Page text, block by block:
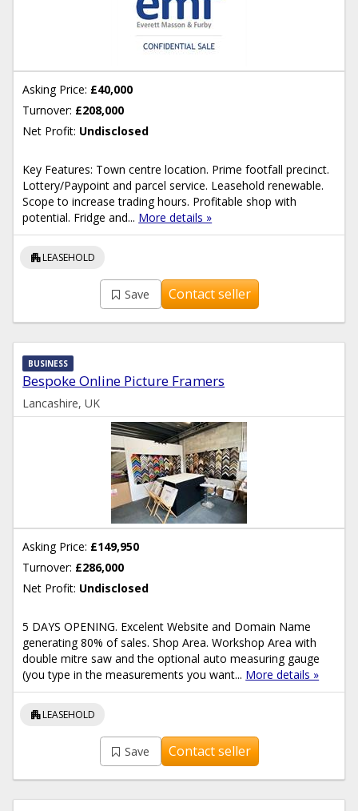
Asking Price: £40,000
Turnover: £208,000
Net Profit: Undisclosed
Key Features: Town centre location. Prime footfall precinct.
Lottery/Paypoint and parcel service. Leasehold renewable.
Scope to increase trading hours. Profitable shop with
potential. Fridge and... More details »
apartmentLEASEHOLD
Save Contact seller
Bespoke Online Picture Framers
BUSINESS
Lancashire, UK
Asking Price: £149,950
Turnover: £286,000
Net Profit: Undisclosed
5 DAYS OPENING. Excelent Website and Domain Name
generating 80% of sales. Shop Area. Workshop Area with
double mitre saw and the optional auto measuring gauge
(you type in the measurements you want... More details »
apartmentLEASEHOLD
Save Contact seller